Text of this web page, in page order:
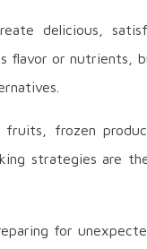
delicious,
flavor or nutrients,
fruits, frozen
strategies are
for